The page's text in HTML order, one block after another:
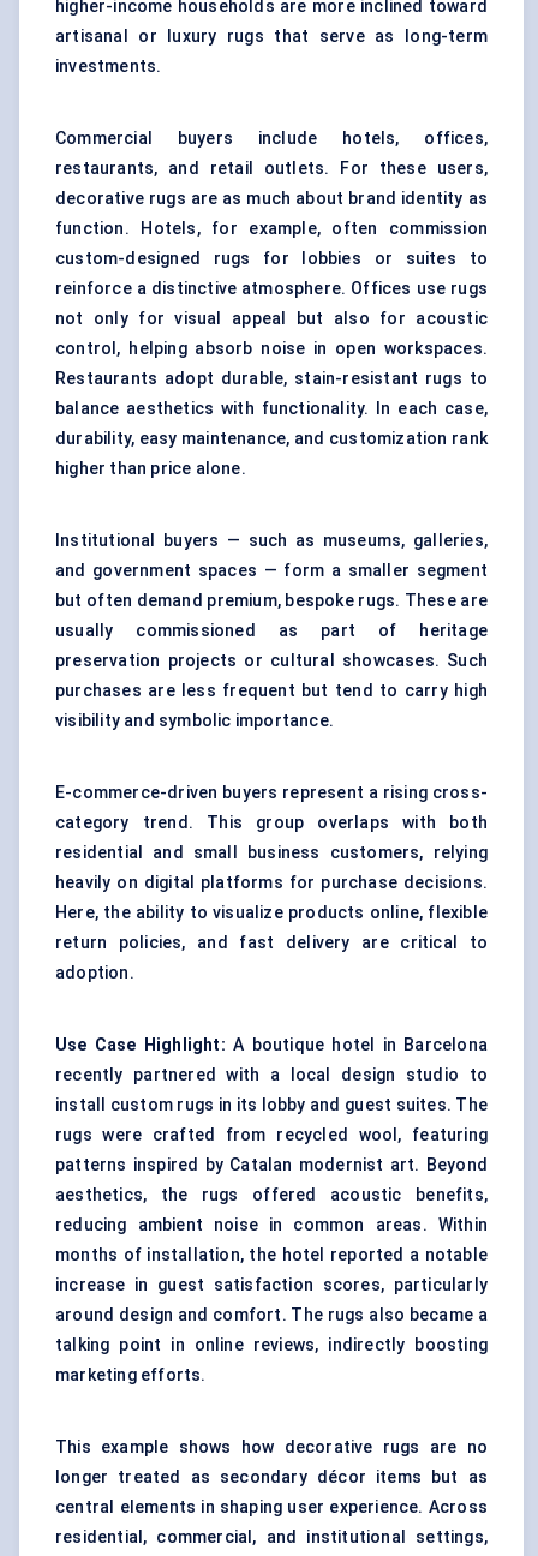
higher-income households are more inclined toward
artisanal or luxury rugs that serve as long-term
investments.
Commercial buyers include hotels, offices,
restaurants, and retail outlets. For these users,
decorative rugs are as much about brand identity as
function. Hotels, for example, often commission
custom-designed rugs for lobbies or suites to
reinforce a distinctive atmosphere. Offices use rugs
not only for visual appeal but also for acoustic
control, helping absorb noise in open workspaces.
Restaurants adopt durable, stain-resistant rugs to
balance aesthetics with functionality. In each case,
durability, easy maintenance, and customization rank
higher than price alone.
Institutional buyers — such as museums, galleries,
and government spaces — form a smaller segment
but often demand premium, bespoke rugs. These are
usually commissioned as part of heritage
preservation projects or cultural showcases. Such
purchases are less frequent but tend to carry high
visibility and symbolic importance.
E-commerce-driven buyers represent a rising cross-
category trend. This group overlaps with both
residential and small business customers, relying
heavily on digital platforms for purchase decisions.
Here, the ability to visualize products online, flexible
return policies, and fast delivery are critical to
adoption.
Use Case Highlight:A boutique hotel in Barcelona
recently partnered with a local design studio to
install custom rugs in its lobby and guest suites. The
rugs were crafted from recycled wool, featuring
patterns inspired by Catalan modernist art. Beyond
aesthetics, the rugs offered acoustic benefits,
reducing ambient noise in common areas. Within
months of installation, the hotel reported a notable
increase in guest satisfaction scores, particularly
around design and comfort. The rugs also became a
talking point in online reviews, indirectly boosting
marketing efforts.
This example shows how decorative rugs are no
longer treated as secondary décor items but as
central elements in shaping user experience. Across
residential, commercial, and institutional settings,